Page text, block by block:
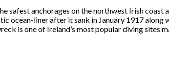
safest anchorages on the northwest Irish
ocean-liner after it sank in January 1917
is one of Ireland’s most popular diving sites